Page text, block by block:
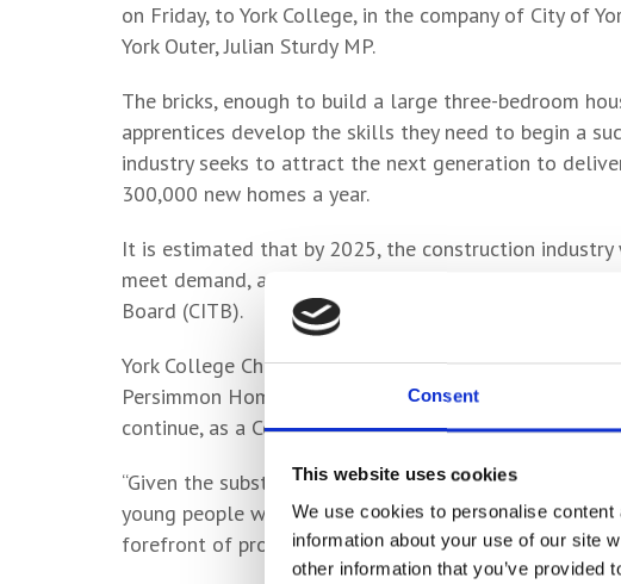
Consent
This website uses cookies
We use cookies to personalise
information about your use of our site
other information that you’ve provided
on Friday, to York College, in the company of City of
York Outer, Julian Sturdy MP.
The bricks, enough to build a large three-bedroom
apprentices develop the skills they need to begin a
industry seeks to attract the next generation to
300,000 new homes a year.
It is estimated that by 2025, the construction
meet demand, according to a report published last
Board (CITB).
York College Chief Executive and Principal, Lee
Persimmon Homes is not only of huge benefit to our
continue, as a College, to have a positive impact on
“Given the substantial growth in the construction
young people with the skills to enter the
forefront of providing access to high quality skills for